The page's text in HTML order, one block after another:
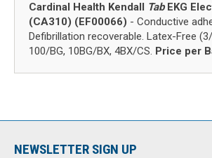
Cardinal Health Kendall TabEKG
(CA310) (EF00066) - Conductive
Defibrillation recoverable. Latex-Free
100/BG, 10BG/BX, 4BX/CS. Price per
NEWSLETTER SIGN UP